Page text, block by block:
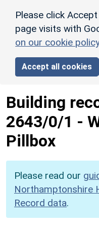
Please click
page visits with
on our cookie
Accept all cookies
Building
2643/0/1 -
Pillbox
Please read our
Northamptonshire
Record data.